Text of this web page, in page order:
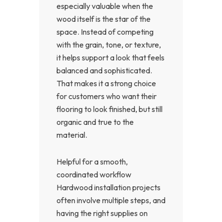
especially valuable when the
wood itself is the star of the
space. Instead of competing
with the grain, tone, or texture,
it helps support a look that feels
balanced and sophisticated.
That makes it a strong choice
for customers who want their
flooring to look finished, but still
organic and true to the
material.
Helpful for a smooth,
coordinated workflow
Hardwood installation projects
often involve multiple steps, and
having the right supplies on